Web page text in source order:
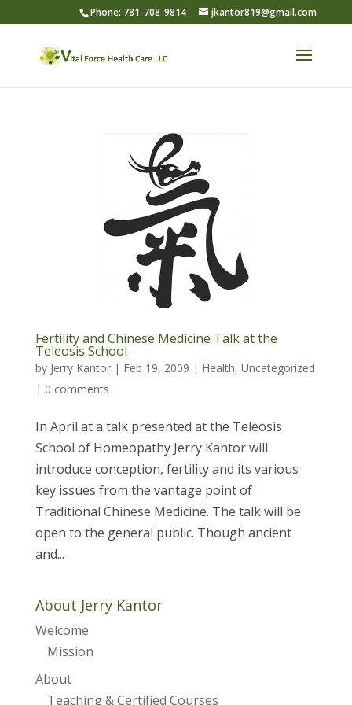
Phone: 781-708-9814 jkantor819@gmail.com
Fertility and Chinese Medicine Talk at the
Teleosis School
by Jerry Kantor| Feb 19, 2009 | Health, Uncategorized
| 0 comments
In April at a talk presented at the Teleosis
School of Homeopathy Jerry Kantor will
introduce conception, fertility and its various
key issues from the vantage point of
Traditional Chinese Medicine. The talk will be
open to the general public. Though ancient
and...
About Jerry Kantor
Welcome
Mission
About
Teaching & Certified Courses